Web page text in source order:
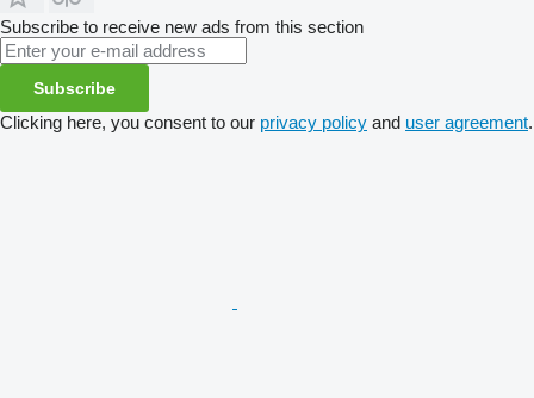
Subscribe to receive new ads from this section
Subscribe
Clicking here, you consent to our privacy policy and user agreement.